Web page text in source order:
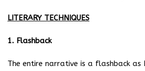
LITERARY TECHNIQUES
1. Flashback
The entire narrative is a flashback as